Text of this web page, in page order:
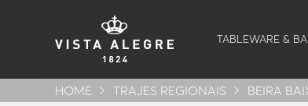
TABLEWARE &
HOME TRAJES REGIONAIS BEIRA